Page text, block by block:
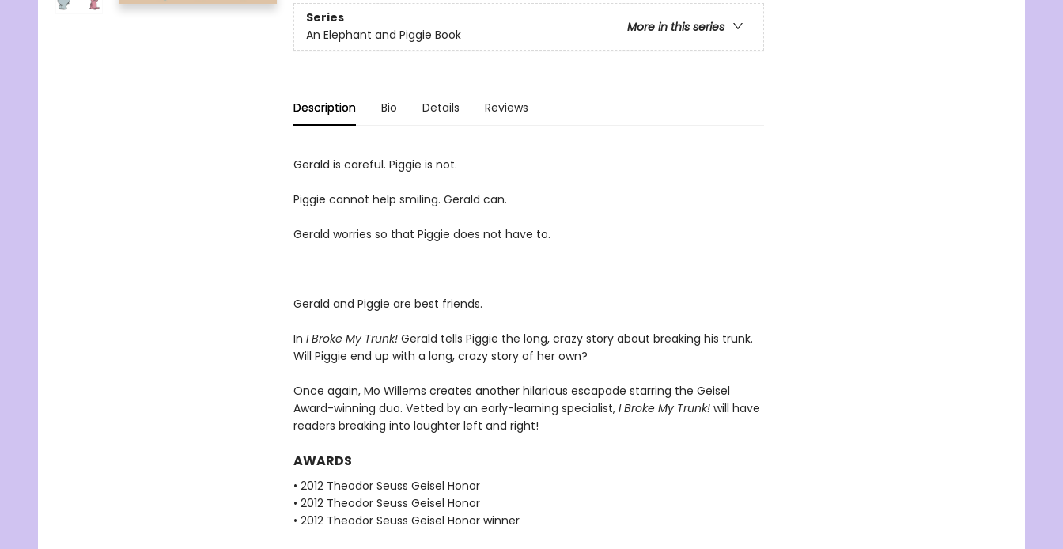
Series
More in this series
An Elephant and Piggie Book
Description Bio Details Reviews
Gerald is careful. Piggie is not.
Piggie cannot help smiling. Gerald can.
Gerald worries so that Piggie does not have to.
Gerald and Piggie are best friends.
In I Broke My Trunk! Gerald tells Piggie the long, crazy story about breaking his trunk.
Will Piggie end up with a long, crazy story of her own?
Once again, Mo Willems creates another hilarious escapade starring the Geisel
Award-winning duo. Vetted by an early-learning specialist, I Broke My Trunk!will have
readers breaking into laughter left and right!
AWARDS
• 2012 Theodor Seuss Geisel Honor
• 2012 Theodor Seuss Geisel Honor
• 2012 Theodor Seuss Geisel Honor winner